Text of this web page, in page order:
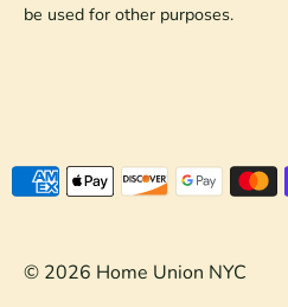
be used for other purposes.
Payment
© 2026 Home Union NYC